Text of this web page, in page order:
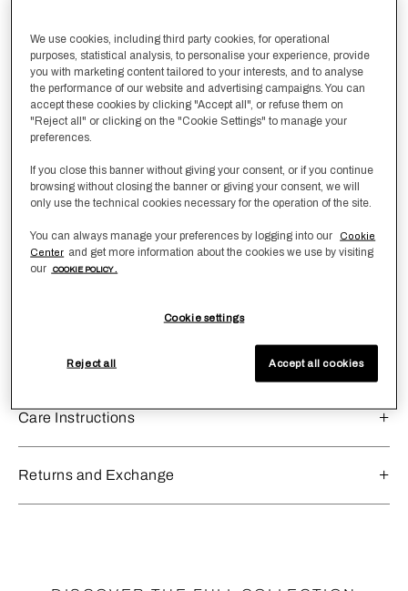
Boudoir
Qty - 1 +
Add to Wishlist
In centimetres:40x60
In inches:16x24
Product Info
Care Instructions
Returns and Exchange
We use cookies, including third party cookies, for operational
purposes, statistical analysis, to personalise your experience, provide
you with marketing content tailored to your interests, and to analyse
the performance of our website and advertising campaigns. You can
accept these cookies by clicking "Accept all", or refuse them on
"Reject all" or clicking on the "Cookie Settings" to manage your
preferences.
If you close this banner without giving your consent, or if you continue
browsing without closing the banner or giving your consent, we will
only use the technical cookies necessary for the operation of the site.
You can always manage your preferences by logging into our
Cookie
Center and get more information about the cookies we use by visiting
our
COOKIE POLICY .
Cookie settings
Reject all Accept all cookies